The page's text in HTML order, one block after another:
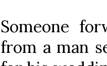
Someone
from a man